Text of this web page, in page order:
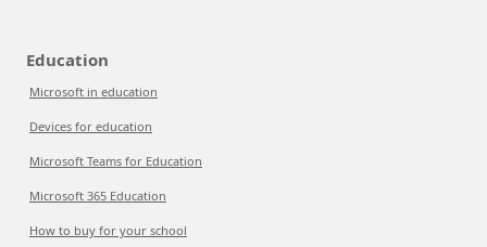
Education
Microsoft in education
Devices for education
Microsoft Teams for Education
Microsoft 365 Education
How to buy for your school